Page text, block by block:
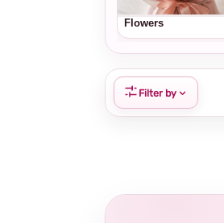
Flowers
Filter by